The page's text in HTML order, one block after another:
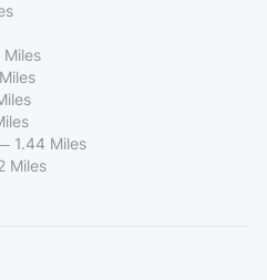
Miles
1.44 Miles
Miles